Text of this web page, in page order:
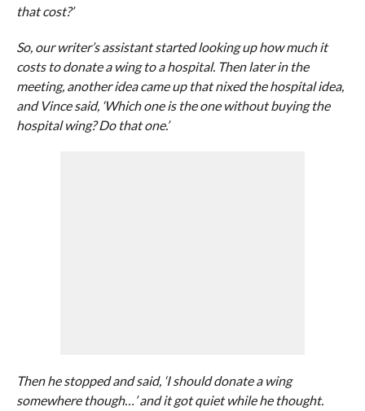
that cost?’
So, our writer’s assistant started looking up how much it
costs to donate a wing to a hospital. Then later in the
meeting, another idea came up that nixed the hospital idea,
and Vince said, ‘Which one is the one without buying the
hospital wing? Do that one.’
Then he stopped and said, ‘I should donate a wing
somewhere though…’ and it got quiet while he thought.